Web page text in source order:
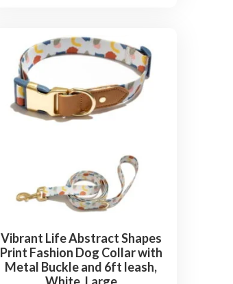
Vibrant Life Abstract Shapes
Print Fashion Dog Collar with
Metal Buckle and 6ft leash,